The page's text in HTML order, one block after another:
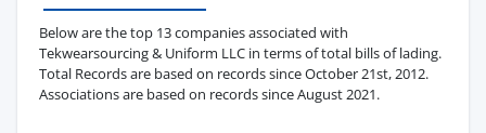
Below are the top 13 companies associated with
Tekwearsourcing & Uniform LLC in terms of total bills of lading.
Total Records are based on records since October 21st, 2012.
Associations are based on records since August 2021.